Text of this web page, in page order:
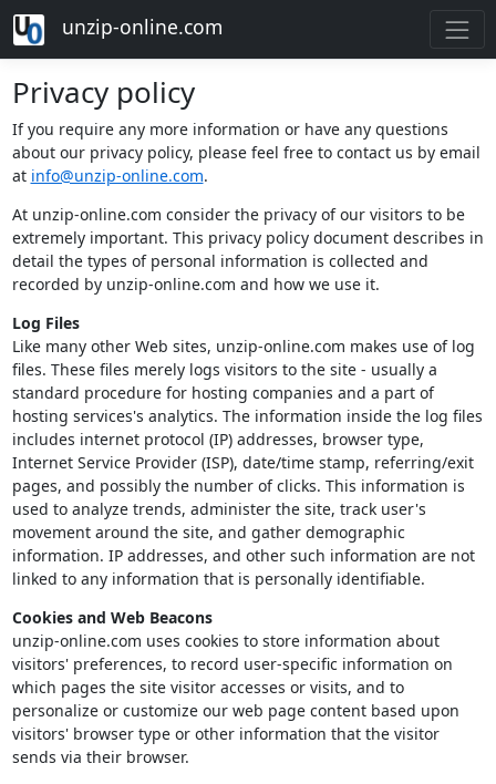
unzip-online.com
Privacy policy
If you require any more information or have any questions
about our privacy policy, please feel free to contact us by email
at info@unzip-online.com.
At unzip-online.com consider the privacy of our visitors to be
extremely important. This privacy policy document describes in
detail the types of personal information is collected and
recorded by unzip-online.com and how we use it.
Log Files
Like many other Web sites, unzip-online.com makes use of log
files. These files merely logs visitors to the site - usually a
standard procedure for hosting companies and a part of
hosting services's analytics. The information inside the log files
includes internet protocol (IP) addresses, browser type,
Internet Service Provider (ISP), date/time stamp, referring/exit
pages, and possibly the number of clicks. This information is
used to analyze trends, administer the site, track user's
movement around the site, and gather demographic
information. IP addresses, and other such information are not
linked to any information that is personally identifiable.
Cookies and Web Beacons
unzip-online.com uses cookies to store information about
visitors' preferences, to record user-specific information on
which pages the site visitor accesses or visits, and to
personalize or customize our web page content based upon
visitors' browser type or other information that the visitor
sends via their browser.